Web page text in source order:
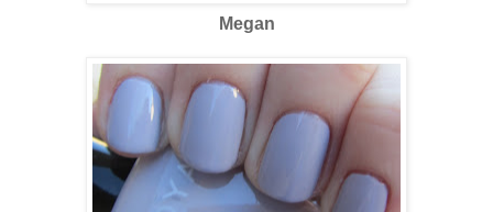
Megan